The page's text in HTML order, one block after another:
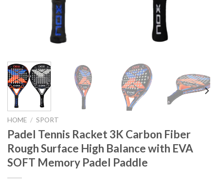
HOME / SPORT
Padel Tennis Racket 3K Carbon Fiber
Rough Surface High Balance with EVA
SOFT Memory Padel Paddle